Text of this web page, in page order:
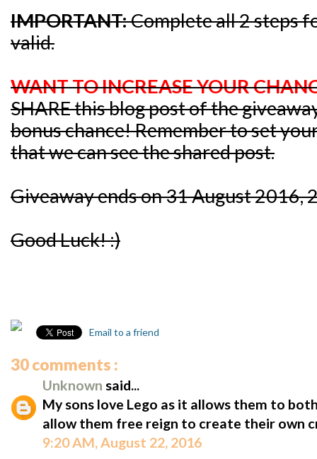
IMPORTANT:Complete all 2 steps
valid.
WANT TO INCREASE YOUR
SHARE this blog post of the
bonus chance! Remember to set
that we can see the shared post.
Giveaway ends on 31 August 2016,
Good Luck! :)
Email to a friend
30 comments :
Unknown said...
My sons love Lego as it allows them to
allow them free reign to create their own
9:20 AM, August 22, 2016